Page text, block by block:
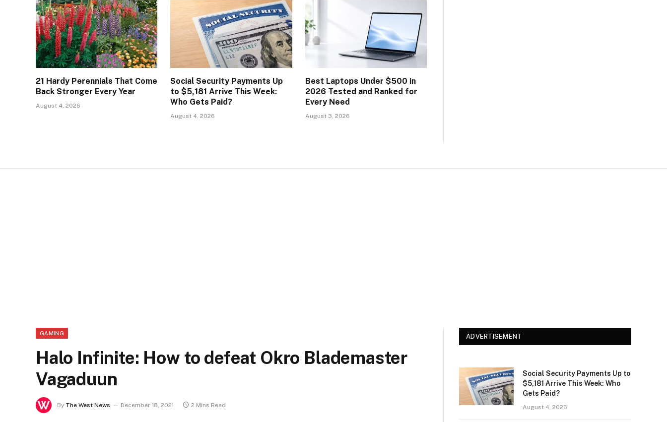
21 Hardy Perennials That Come
Back Stronger Every Year
August 4, 2026
Social Security Payments Up
to $5,181 Arrive This Week:
Who Gets Paid?
August 4, 2026
Best Laptops Under $500 in
2026 Tested and Ranked for
Every Need
August 3, 2026
GAMING
Halo Infinite: How to defeat Okro Blademaster
Vagaduun
By The West News December 18, 2021 2 Mins Read
ADVERTISEMENT
Social Security Payments Up to
$5,181 Arrive This Week: Who
Gets Paid?
August 4, 2026